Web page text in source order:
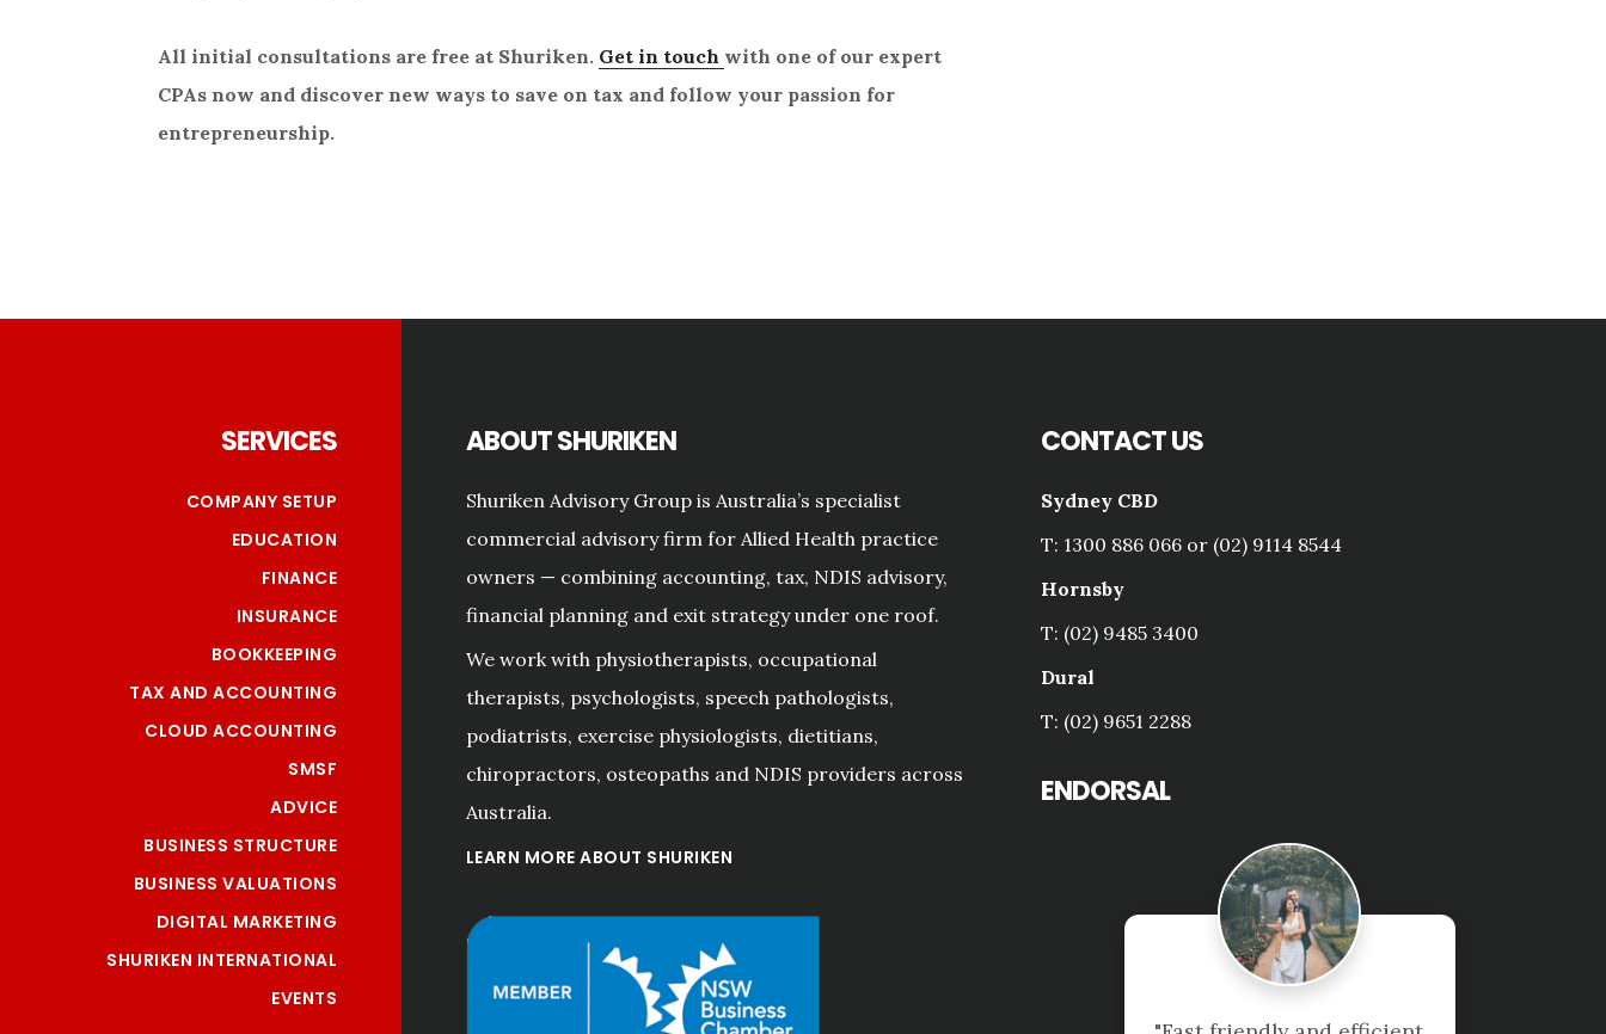
All initial consultations are free at Shuriken. Get in touch with one of our expert
CPAs now and discover new ways to save on tax and follow your passion for
entrepreneurship.
SERVICES
COMPANY SETUP
EDUCATION
FINANCE
INSURANCE
BOOKKEEPING
TAX AND ACCOUNTING
CLOUD ACCOUNTING
SMSF
ADVICE
BUSINESS STRUCTURE
BUSINESS VALUATIONS
DIGITAL MARKETING
SHURIKEN INTERNATIONAL
EVENTS
ABOUT SHURIKEN
Shuriken Advisory Group is Australia’s specialist
commercial advisory firm for Allied Health practice
owners — combining accounting, tax, NDIS advisory,
financial planning and exit strategy under one roof.
We work with physiotherapists, occupational
therapists, psychologists, speech pathologists,
podiatrists, exercise physiologists, dietitians,
chiropractors, osteopaths and NDIS providers across
Australia.
LEARN MORE ABOUT SHURIKEN
CONTACT US
Sydney CBD
T: 1300 886 066 or (02) 9114 8544
Hornsby
T: (02) 9485 3400
Dural
T: (02) 9651 2288
ENDORSAL
"I'm with Shuriken Sydney
for many years. They are